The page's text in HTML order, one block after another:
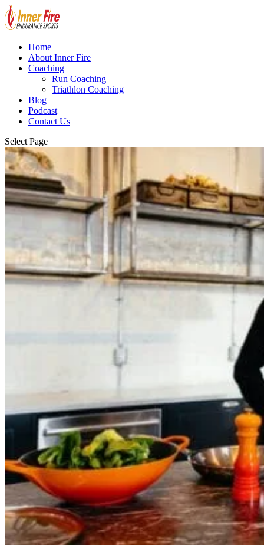
Home
About Inner Fire
Coaching
Run Coaching
Triathlon Coaching
Blog
Podcast
Contact Us
Select Page